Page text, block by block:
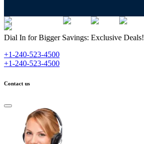
Dial In for Bigger Savings: Exclusive Deals!
+1-240-523-4500
+1-240-523-4500
Contact us